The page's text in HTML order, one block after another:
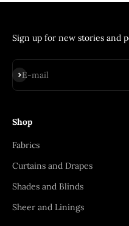
Sign up for new stories and
E-mail
Subscribe
Shop
Fabrics
Curtains and Drapes
Shades and Blinds
Sheer and Linings